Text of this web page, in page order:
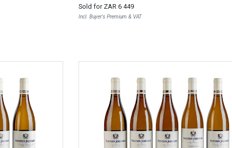
Sold for ZAR 6 449
Incl. Buyer's Premium & VAT